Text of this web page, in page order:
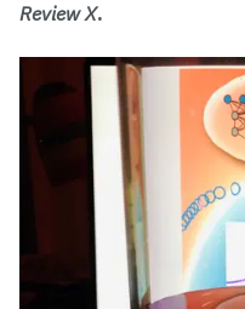
Review X.